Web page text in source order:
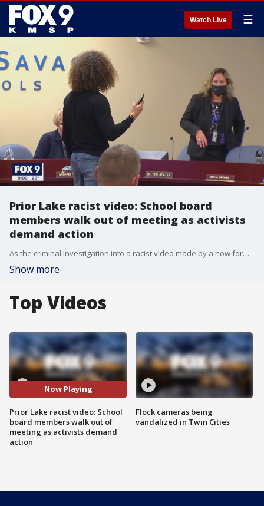
Watch Live ☰
Prior Lake racist video: School board
members walk out of meeting as activists
demand action
As the criminal investigation into a racist video made by a now former Prior Lake student continues, school board members abruptly ended a meeting on Monday as activists interrupted proceedings and demanded action.
Show more
Top Videos
Now Playing
Prior Lake racist video: School
board members walk out of
meeting as activists demand
action
Flock cameras being
vandalized in Twin Cities